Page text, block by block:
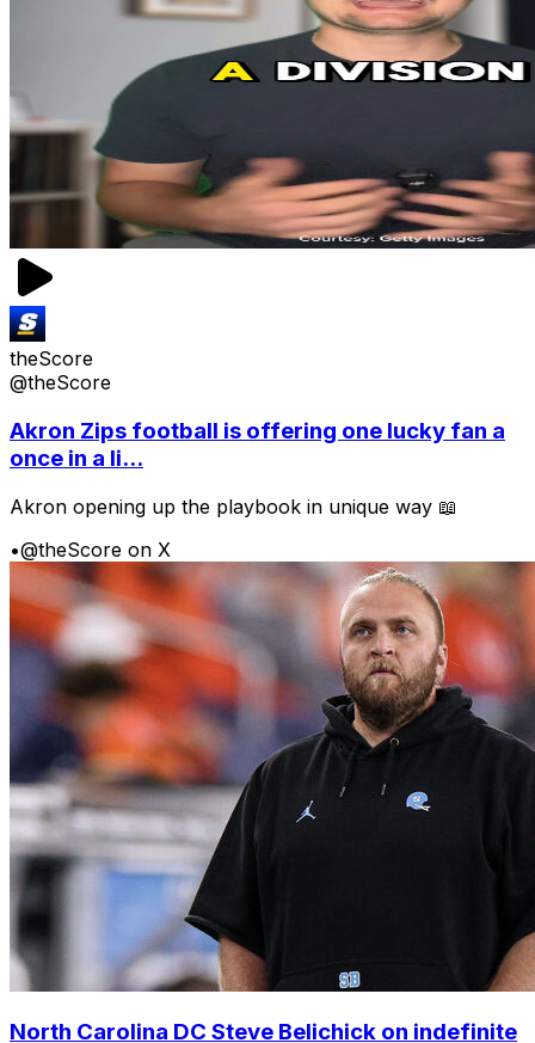
theScore
@theScore
Akron Zips football is offering one lucky fan a
once in a li...
Akron opening up the playbook in unique way 📖
•@theScore on X
North Carolina DC Steve Belichick on indefinite